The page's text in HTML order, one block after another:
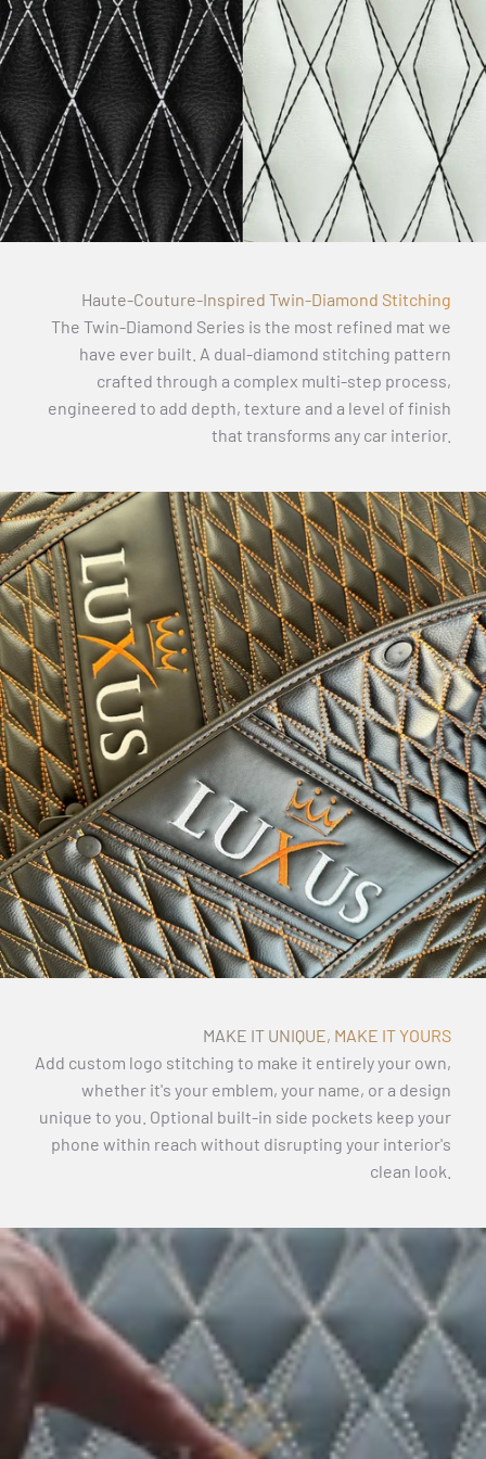
Haute-Couture-Inspired Twin-Diamond Stitching
The Twin-Diamond Series is the most refined mat we
have ever built. A dual-diamond stitching pattern
crafted through a complex multi-step process,
engineered to add depth, texture and a level of finish
that transforms any car interior.
MAKE IT UNIQUE, MAKE IT YOURS
Add custom logo stitching to make it entirely your own,
whether it's your emblem, your name, or a design
unique to you. Optional built-in side pockets keep your
phone within reach without disrupting your interior's
clean look.